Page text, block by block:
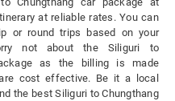
at reliable rates. You can
or round trips based on your
not about the Siliguri to
as the billing is made
cost effective. Be it a local
the best Siliguri to Chungthang